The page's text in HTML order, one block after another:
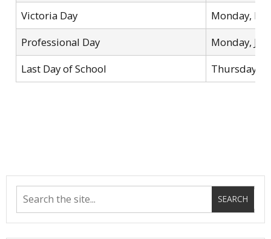
Victoria Day
Monday,
Professional Day
Monday,
Last Day of School
Thursday,